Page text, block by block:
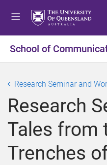
School of
Research Seminar and
Research
Tales from
Trenches